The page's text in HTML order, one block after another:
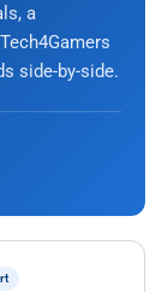
a
side-by-side.